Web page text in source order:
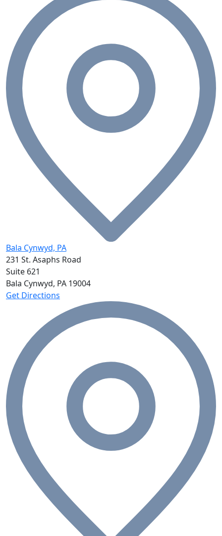
Bala Cynwyd, PA
231 St. Asaphs Road
Suite 621
Bala Cynwyd, PA 19004
Get Directions